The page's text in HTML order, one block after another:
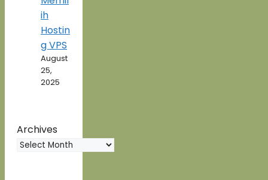
ih
Hostin
g VPS
August
25,
2025
Archives